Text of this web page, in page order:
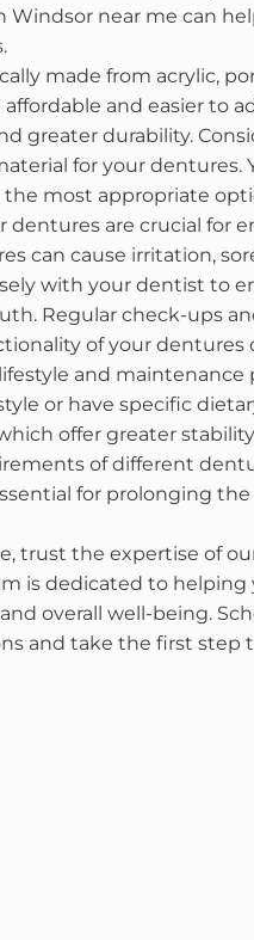
near me can
made from acrylic,
and easier to
greater durability.
for your dentures.
most appropriate
dentures are crucial for
can cause irritation,
with your dentist to
Regular check-ups
of your dentures
and maintenance
or have specific
offer greater
of different
for prolonging
trust the expertise of
is dedicated to helping
overall well-being.
and take the first step